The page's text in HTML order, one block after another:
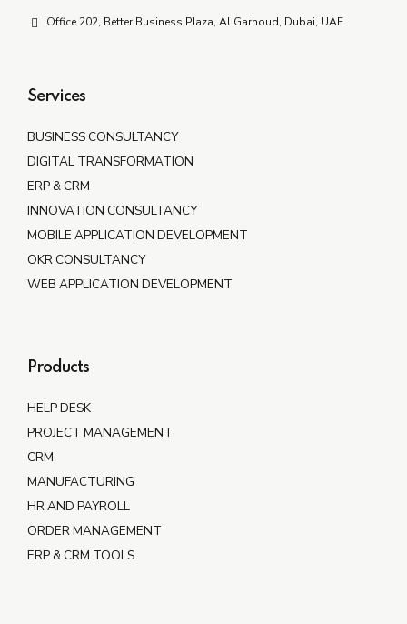
Office 202, Better Business Plaza, Al Garhoud, Dubai, UAE
Services
BUSINESS CONSULTANCY
DIGITAL TRANSFORMATION
ERP & CRM
INNOVATION CONSULTANCY
MOBILE APPLICATION DEVELOPMENT
OKR CONSULTANCY
WEB APPLICATION DEVELOPMENT
Products
HELP DESK
PROJECT MANAGEMENT
CRM
MANUFACTURING
HR AND PAYROLL
ORDER MANAGEMENT
ERP & CRM TOOLS